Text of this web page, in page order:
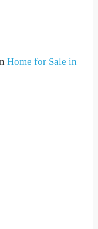
Home for Sale in